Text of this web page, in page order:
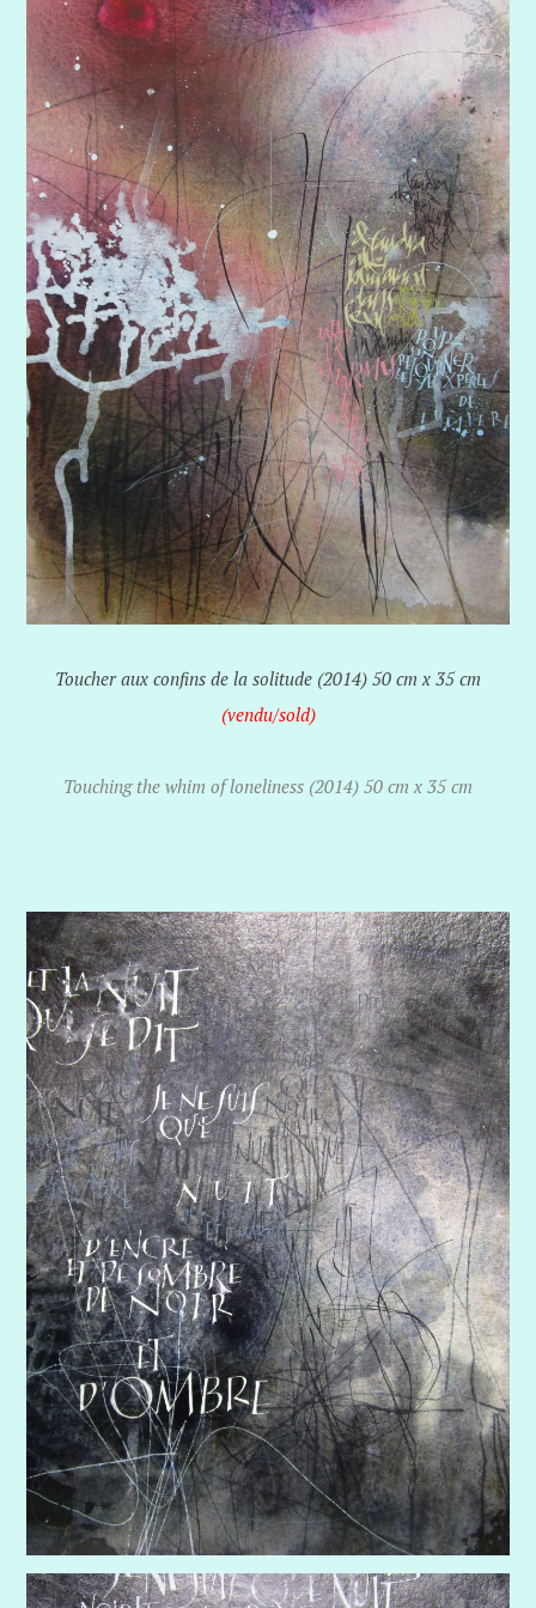
Toucher aux confins de la solitude (2014) 50 cm x 35 cm
(vendu/sold)
Touching the whim of loneliness (2014) 50 cm x 35 cm